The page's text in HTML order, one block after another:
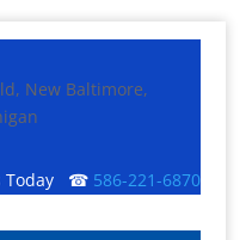
New Baltimore,
Today ☎ 586-221-6870